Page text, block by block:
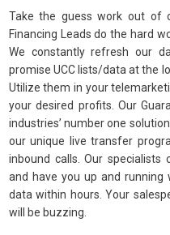
Take the guess work out of
Financing Leads do the hard
We constantly refresh our
promise UCC lists/data at the
Utilize them in your
your desired profits. Our
industries’ number one
our unique live transfer
inbound calls. Our
and have you up and
data within hours. Your
will be buzzing.